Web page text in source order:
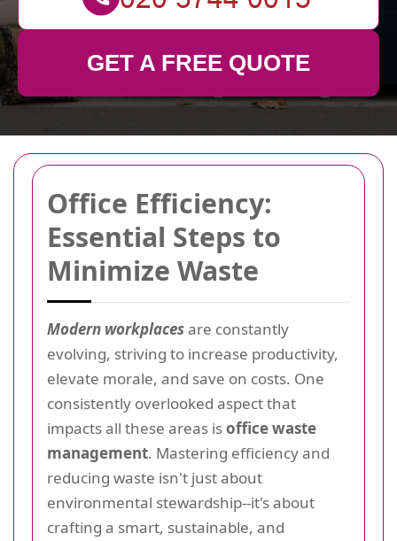
Office Efficiency:
Essential Steps to
Minimize Waste
Modern workplacesare constantly
evolving, striving to increase productivity,
elevate morale, and save on costs. One
consistently overlooked aspect that
impacts all these areas isoffice waste
management. Mastering efficiency and
reducing waste isn't just about
environmental stewardship--it's about
crafting a smart, sustainable, and
GET A FREE QUOTE